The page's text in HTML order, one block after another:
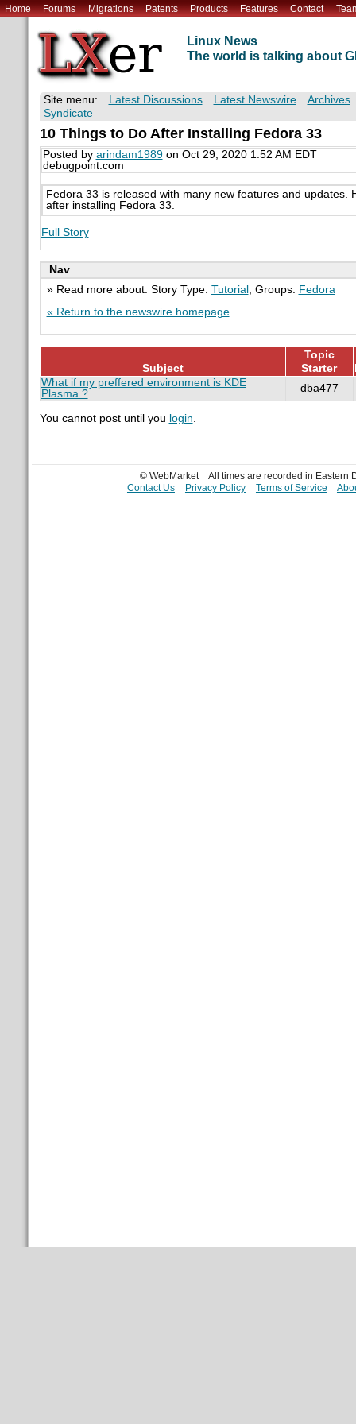
Home Forums Migrations Patents Products Features Contact
Linux News
The world is talking about
Site menu: Latest Discussions Latest Newswire
Archives
Syndicate
10 Things to Do After Installing Fedora 33
Posted by arindam1989on Oct 29, 2020 1:52 AM EDT
debugpoint.com
Fedora 33 is released with many new features and updates.
after installing Fedora 33.
Full Story
Nav
» Read more about: Story Type: Tutorial ; Groups: Fedora
« Return to the newswire homepage
Subject
Topic
Starter
What if my preffered environment is KDE
Plasma ?
dba477
You cannot post until you login.
© WebMarket
All times are recorded in Eastern
Contact Us
Privacy Policy Terms of Service